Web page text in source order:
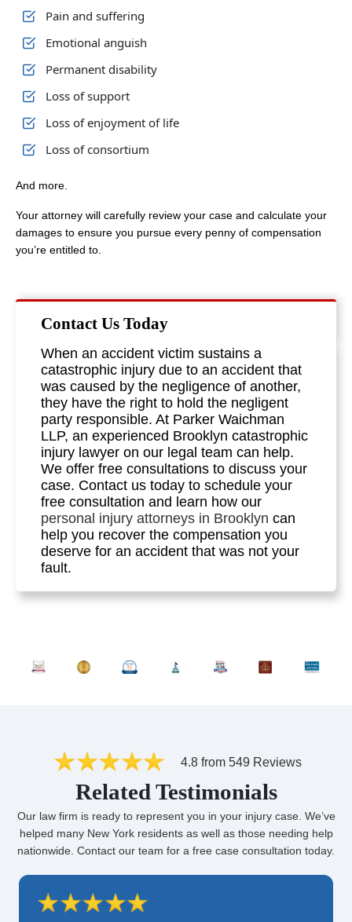
Pain and suffering
Emotional anguish
Permanent disability
Loss of support
Loss of enjoyment of life
Loss of consortium
And more.
Your attorney will carefully review your case and calculate your
damages to ensure you pursue every penny of compensation
you’re entitled to.
Contact Us Today
When an accident victim sustains a
catastrophic injury due to an accident that
was caused by the negligence of another,
they have the right to hold the negligent
party responsible. At Parker Waichman
LLP, an experienced Brooklyn catastrophic
injury lawyer on our legal team can help.
We offer free consultations to discuss your
case. Contact us today to schedule your
free consultation and learn how our
personal injury attorneys in Brooklyn can
help you recover the compensation you
deserve for an accident that was not your
fault.
4.8 from 549 Reviews
Related Testimonials
Our law firm is ready to represent you in your injury case. We’ve
helped many New York residents as well as those needing help
nationwide. Contact our team for a free case consultation today.